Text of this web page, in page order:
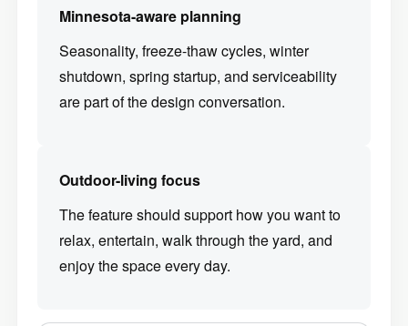
Minnesota-aware planning
Seasonality, freeze-thaw cycles, winter
shutdown, spring startup, and serviceability
are part of the design conversation.
Outdoor-living focus
The feature should support how you want to
relax, entertain, walk through the yard, and
enjoy the space every day.